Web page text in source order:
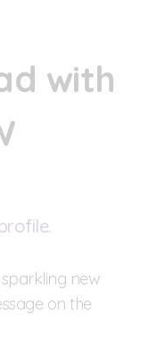
with
sparkling new
on the